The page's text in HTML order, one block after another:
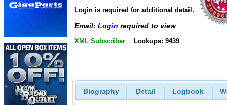
Login is required for additional detail.
Email: Login required to view
XML Subscriber Lookups: 9439
Biography Detail Logbook